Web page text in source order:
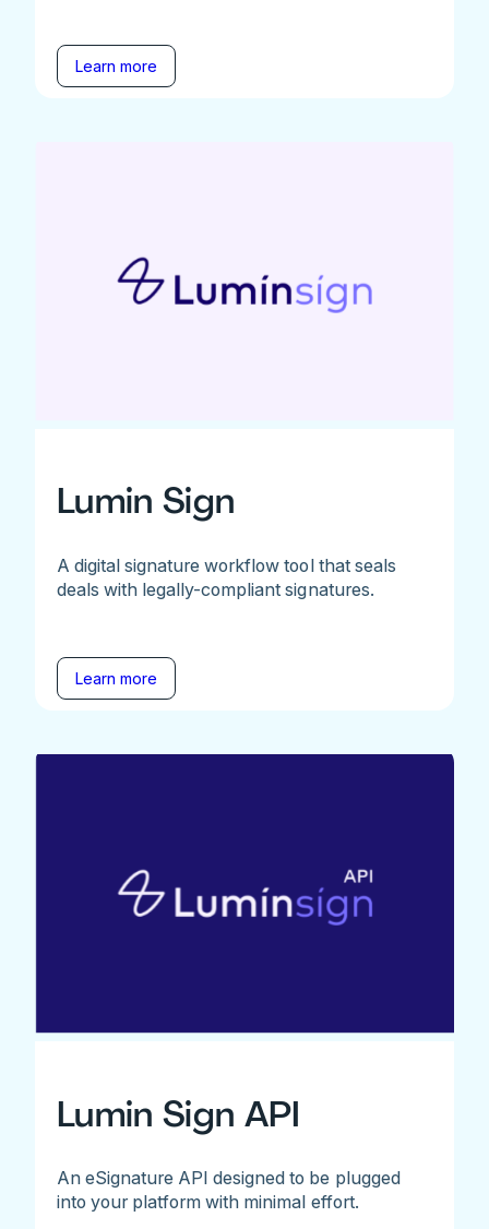
Learn more
Lumin Sign
A digital signature workflow tool that seals
deals with legally-compliant signatures.
Learn more
Lumin Sign API
An eSignature API designed to be plugged
into your platform with minimal effort.